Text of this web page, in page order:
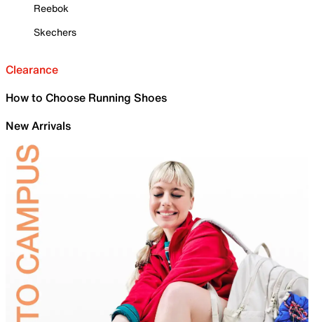
Reebok
Skechers
Clearance
How to Choose Running Shoes
New Arrivals